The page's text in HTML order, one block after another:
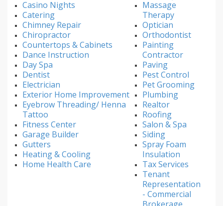
Casino Nights
Catering
Chimney Repair
Chiropractor
Countertops & Cabinets
Dance Instruction
Day Spa
Dentist
Electrician
Exterior Home Improvement
Eyebrow Threading/ Henna
Tattoo
Fitness Center
Garage Builder
Gutters
Heating & Cooling
Home Health Care
Massage
Therapy
Optician
Orthodontist
Painting
Contractor
Paving
Pest Control
Pet Grooming
Plumbing
Realtor
Roofing
Salon & Spa
Siding
Spray Foam
Insulation
Tax Services
Tenant
Representation
- Commercial